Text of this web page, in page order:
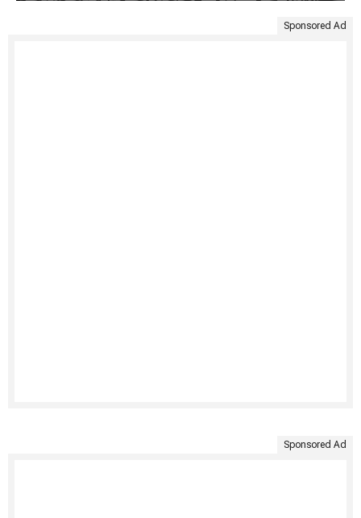
Sponsored Ad
Sponsored Ad